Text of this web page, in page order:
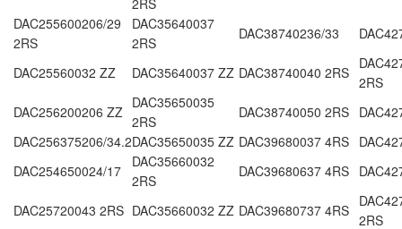
DAC255600206/29
2RS
DAC35640037
2RS
DAC38740236/33
DAC25560032 ZZ DAC35640037 ZZ DAC38740040 2RS
2RS
DAC256200206 ZZ
DAC35650035
2RS
DAC38740050 2RS
DAC256375206/34.2DAC35650035 ZZ DAC39680037 4RS
DAC254650024/17
DAC35660032
2RS
DAC39680637 4RS
DAC25720043 2RS DAC35660032 ZZ DAC39680737 4RS
2RS